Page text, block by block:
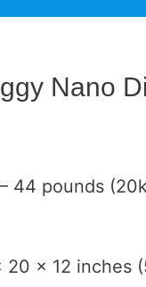
Nano
44 pounds
x 12 inches